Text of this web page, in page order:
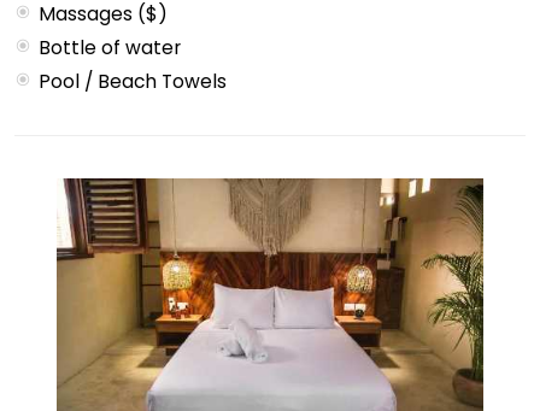
Massages ($)
Bottle of water
Pool / Beach Towels